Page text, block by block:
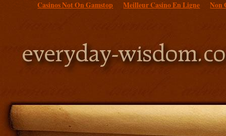
Casinos Not On Gamstop Meilleur Casino En Ligne Non